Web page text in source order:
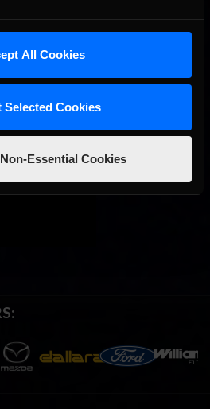
All Cookies
Selected Cookies
Essential Cookies